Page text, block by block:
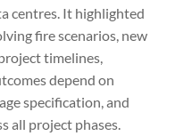
centres. It highlighted
fire scenarios, new
timelines,
depend on
specification, and
all project phases.